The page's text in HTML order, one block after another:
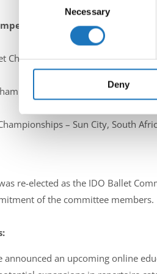
Identify your device by
Find out more about how
information about your use
other information that
Necessary
Deny
in 2025:
Championships – Grodzisk,
– De Panne, Belgium
– Sun City, South
re-elected as the IDO Ballet
of the committee members.
announced an upcoming online